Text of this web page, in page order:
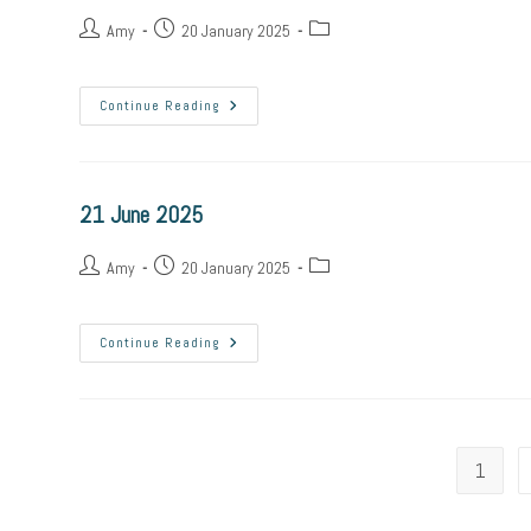
Amy 20 January 2025
Continue Reading
21 June 2025
Amy 20 January 2025
Continue Reading
1